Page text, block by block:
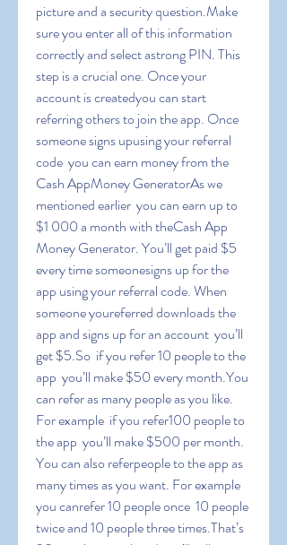
picture and a security question.Make
sure you enter all of this information
correctly and select astrong PIN. This
step is a crucial one. Once your
account is createdyou can start
referring others to join the app. Once
someone signs upusing your referral
code  you can earn money from the
Cash AppMoney GeneratorAs we
mentioned earlier  you can earn up to
$1 000 a month with theCash App
Money Generator. You’ll get paid $5
every time someonesigns up for the
app using your referral code. When
someone youreferred downloads the
app and signs up for an account  you’ll
get $5.So  if you refer 10 people to the
app  you’ll make $50 every month.You
can refer as many people as you like.
For example  if you refer100 people to
the app  you’ll make $500 per month.
You can also referpeople to the app as
many times as you want. For example
you canrefer 10 people once  10 people
twice and 10 people three times.That’s